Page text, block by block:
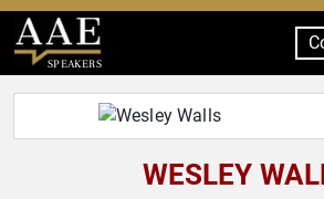
SPEAKERS
WESLEY